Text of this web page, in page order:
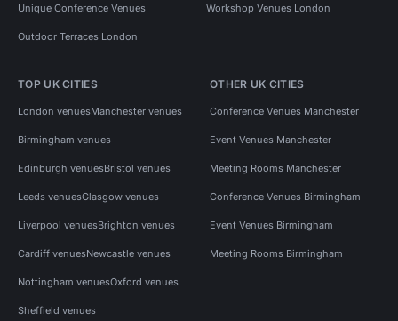
Unique Conference Venues Workshop Venues London
Outdoor Terraces London
TOP UK CITIES
London venuesManchester venues
Birmingham venues
Edinburgh venuesBristol venues
Leeds venuesGlasgow venues
Liverpool venuesBrighton venues
Cardiff venuesNewcastle venues
Nottingham venuesOxford venues
Sheffield venues
OTHER UK CITIES
Conference Venues Manchester
Event Venues Manchester
Meeting Rooms Manchester
Conference Venues Birmingham
Event Venues Birmingham
Meeting Rooms Birmingham